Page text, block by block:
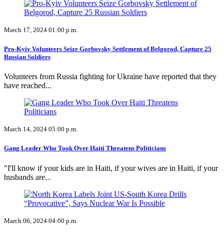
March 17, 2024 01:00 p.m.
Pro-Kyiv Volunteers Seize Gorbovsky Settlement of Belgorod, Capture 25
Russian Soldiers
Volunteers from Russia fighting for Ukraine have reported that they
have reached...
March 14, 2024 05:00 p.m.
Gang Leader Who Took Over Haiti Threatens Politicians
"I'll know if your kids are in Haiti, if your wives are in Haiti, if your
husbands are...
March 06, 2024 04:00 p.m.